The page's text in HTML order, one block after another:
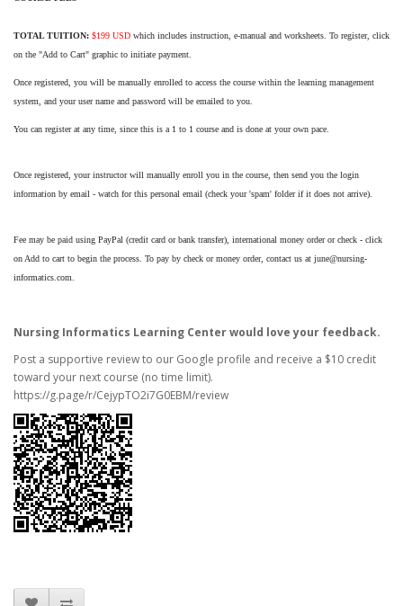
TOTAL TUITION: $199 USD which includes instruction, e-manual and worksheets. To register, click
on the "Add to Cart" graphic to initiate payment.
Once registered, you will be manually enrolled to access the course within the learning management
system, and your user name and password will be emailed to you.
You can register at any time, since this is a 1 to 1 course and is done at your own pace.
Once registered, your instructor will manually enroll you in the course, then send you the login
information by email - watch for this personal email (check your 'spam' folder if it does not arrive).
Fee may be paid using PayPal (credit card or bank transfer), international money order or check - click
on Add to cart to begin the process. To pay by check or money order, contact us at june@nursing-
informatics.com.
Nursing Informatics Learning Center would love your feedback.
Post a supportive review to our Google profile and receive a $10 credit
toward your next course (no time limit).
https://g.page/r/CejypTO2i7G0EBM/review